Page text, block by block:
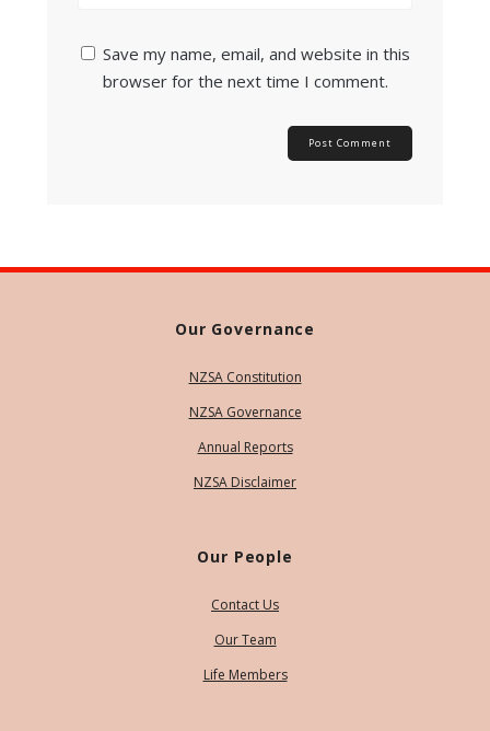
Save my name, email, and website in this
browser for the next time I comment.
Our Governance
NZSA Constitution
NZSA Governance
Annual Reports
NZSA Disclaimer
Our People
Contact Us
Our Team
Life Members